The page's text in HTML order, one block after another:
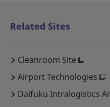
Related Sites
Cleanroom Site
Airport Technologies
Daifuku Intralogistics